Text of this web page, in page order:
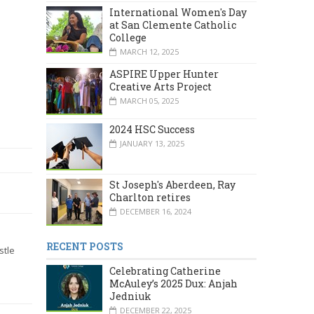
International Women's Day
at San Clemente Catholic
College
MARCH 12, 2025
ASPIRE Upper Hunter
Creative Arts Project
MARCH 05, 2025
2024 HSC Success
JANUARY 13, 2025
St Joseph's Aberdeen, Ray
Charlton retires
DECEMBER 16, 2024
RECENT POSTS
Celebrating Catherine
McAuley’s 2025 Dux: Anjah
Jedniuk
DECEMBER 22, 2025